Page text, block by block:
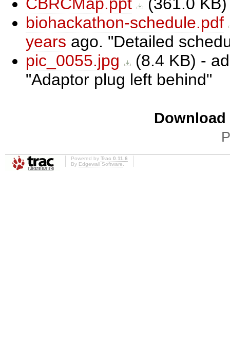
biohackathon-schedule.pdf
years ago.
Detailed
pic_0055.jpg
(8.4 KB) -
Adaptor plug left behind
Powered by Trac 0.11.6
By Edgewall Software